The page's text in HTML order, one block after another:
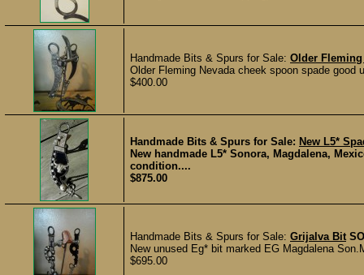
Handmade Bits & Spurs for Sale: Older
Older Fleming Nevada cheek spoon spade
$400.00
Handmade Bits & Spurs for Sale: New L5*
New handmade L5* Sonora, Magdalena,
condition....
$875.00
Handmade Bits & Spurs for Sale: Grijalva Bit
New unused Eg* bit marked EG Magdalena
$695.00